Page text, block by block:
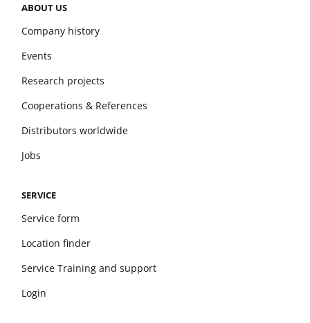
SERVICE
Service form
Location finder
Service Training and support
Login
ABOUT US
Company history
Events
Research projects
Cooperations & References
Distributors worldwide
Jobs